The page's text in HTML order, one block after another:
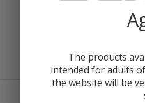
The products
intended for adults
the website will be